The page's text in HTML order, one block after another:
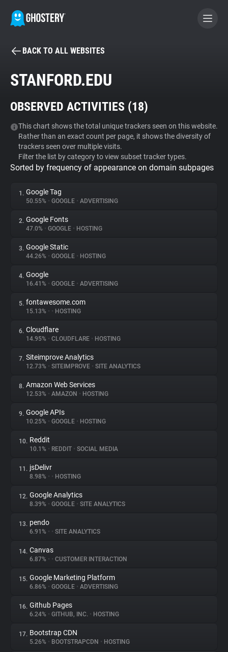
BECOME A CONTRIBUTOR
Tracker & Ad Blocker
WhoTracks.Me
Privacy Digest
About
Trackers
Websites
Explorer
Tracking Reach
BACK TO ALL WEBSITES
STANFORD.EDU
OBSERVED ACTIVITIES (18)
This chart shows the total unique trackers seen on this website.
Rather than an exact count per page, it shows the diversity of
trackers seen over multiple visits.
Filter the list by category to view subset tracker types.
Sorted by frequency of appearance on domain subpages
1. Google Tag
50.55% • GOOGLE • ADVERTISING
2. Google Fonts
47.0% • GOOGLE • HOSTING
3. Google Static
44.26% • GOOGLE • HOSTING
4. Google
16.41% • GOOGLE • ADVERTISING
5. fontawesome.com
15.13% • • HOSTING
6. Cloudflare
14.95% • CLOUDFLARE • HOSTING
7. Siteimprove Analytics
12.73% • SITEIMPROVE • SITE ANALYTICS
8. Amazon Web Services
12.53% • AMAZON • HOSTING
9. Google APIs
10.25% • GOOGLE • HOSTING
10. Reddit
10.1% • REDDIT • SOCIAL MEDIA
11. jsDelivr
8.98% • • HOSTING
12. Google Analytics
8.39% • GOOGLE • SITE ANALYTICS
13. pendo
6.91% • • SITE ANALYTICS
14. Canvas
6.87% • • CUSTOMER INTERACTION
15. Google Marketing Platform
6.86% • GOOGLE • ADVERTISING
16. Github Pages
6.24% • GITHUB, INC. • HOSTING
17. Bootstrap CDN
5.26% • BOOTSTRAPCDN • HOSTING